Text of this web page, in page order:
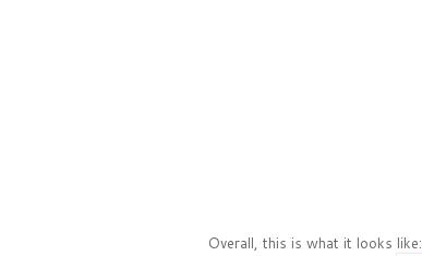
Overall, this is what it looks like: